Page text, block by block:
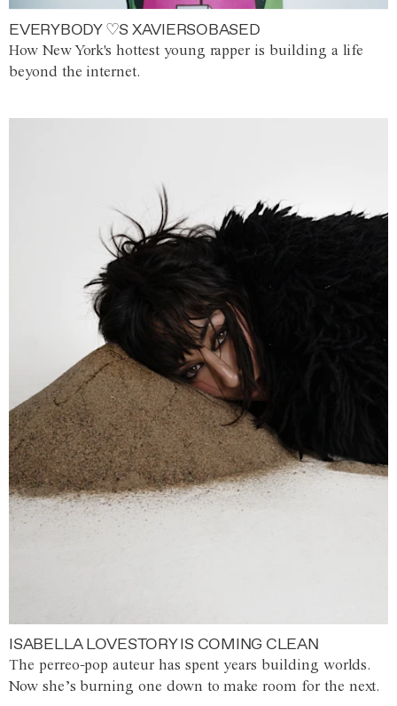
EVERYBODY ♡S XAVIERSOBASED
How New York's hottest young rapper is building a life
beyond the internet.
ISABELLA LOVESTORY IS COMING CLEAN
The perreo-pop auteur has spent years building worlds.
Now she’s burning one down to make room for the next.